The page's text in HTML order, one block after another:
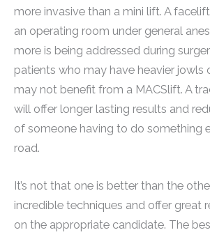
more invasive than a mini lift. A
an operating room under general
more is being addressed during
patients who may have heavier jowls
may not benefit from a MACSlift. A
will offer longer lasting results and
of someone having to do something
road.
It’s not that one is better than the
incredible techniques and offer great
on the appropriate candidate. The